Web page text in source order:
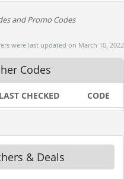
and Promo Codes
were last updated on March 10, 2022
Codes
LAST CHECKED CODE
& Deals